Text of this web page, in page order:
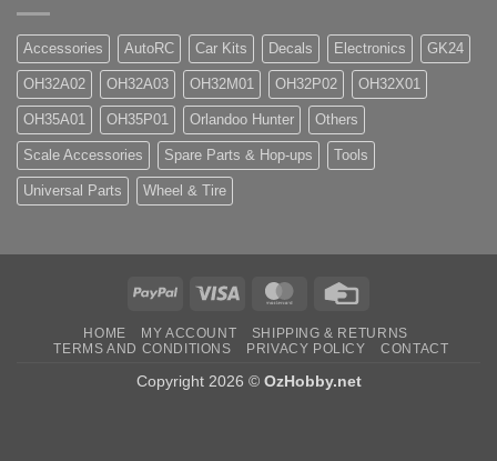
Accessories AutoRC Car Kits Decals Electronics GK24
OH32A02 OH32A03 OH32M01 OH32P02 OH32X01
OH35A01 OH35P01 Orlandoo Hunter Others
Scale Accessories Spare Parts & Hop-ups Tools
Universal Parts Wheel & Tire
PayPal Visa MasterCard
HOME MY ACCOUNT
SHIPPING & RETURNS
TERMS AND CONDITIONS
PRIVACY POLICY CONTACT
Copyright 2026 © OzHobby.net